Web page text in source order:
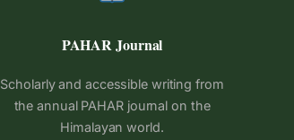
PAHAR Journal
Scholarly and accessible writing from
the annual PAHAR journal on the
Himalayan world.